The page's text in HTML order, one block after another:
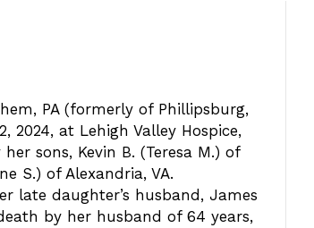
PA (formerly of Phillipsburg,
2024, at Lehigh Valley Hospice,
sons, Kevin B. (Teresa M.) of
S.) of Alexandria, VA.
late daughter’s husband, James
by her husband of 64 years,